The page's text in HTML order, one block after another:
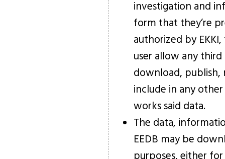
investigation and
form that they’re
authorized by
user allow any
download,
include in any
works said data.
The data,
EEDB may be